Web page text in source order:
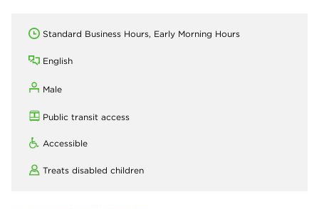
Standard Business Hours, Early Morning Hours
English
Male
Public transit access
Accessible
Treats disabled children